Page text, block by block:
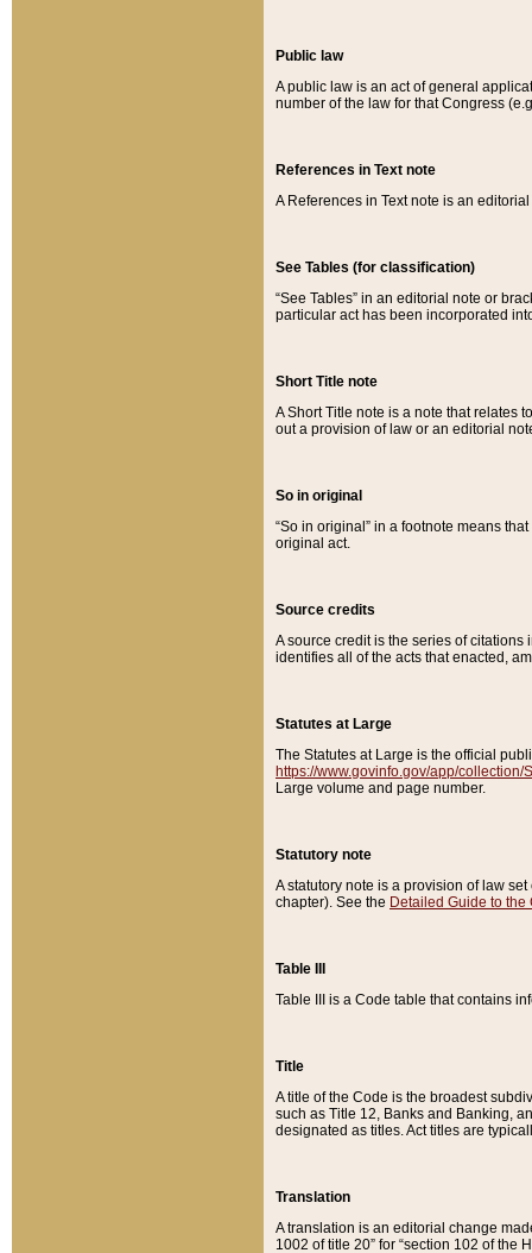
Public law
A public law is an act of general
number of the law for that Congress
References in Text note
A References in Text note is an
See Tables (for classification)
“See Tables” in an editorial note or
particular act has been incorporated
Short Title note
A Short Title note is a note that relates
out a provision of law or an editorial
So in original
“So in original” in a footnote means
original act.
Source credits
A source credit is the series of
identifies all of the acts that enacted,
Statutes at Large
The Statutes at Large is the official
https://www.govinfo.gov/app/collection/
Large volume and page number.
Statutory note
A statutory note is a provision of law
chapter). See the Detailed Guide to the
Table III
Table III is a Code table that contains
Title
A title of the Code is the broadest
such as Title 12, Banks and Banking,
designated as titles. Act titles are
Translation
A translation is an editorial change
1002 of title 20” for “section 102 of the